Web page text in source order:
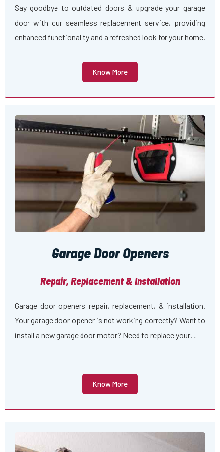
Say goodbye to outdated doors & upgrade your garage
door with our seamless replacement service, providing
enhanced functionality and a refreshed look for your home.
Know More
Garage Door Openers
Repair, Replacement & Installation
Garage door openers repair, replacement, & installation.
Your garage door opener is not working correctly? Want to
install a new garage door motor? Need to replace your…
Know More